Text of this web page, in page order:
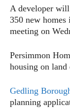
A developer
350 new homes
meeting on
Persimmon
housing on
Gedling
planning